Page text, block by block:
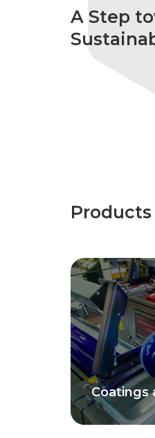
A Step
Coatings